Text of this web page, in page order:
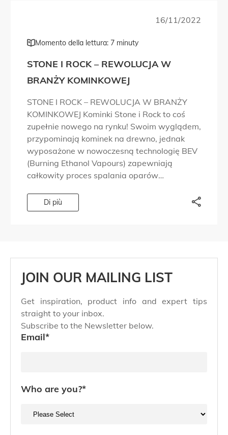
16/11/2022
Momento della lettura: 7 minuty
STONE I ROCK – REWOLUCJA W
BRANŻY KOMINKOWEJ
STONE I ROCK – REWOLUCJA W BRANŻY
KOMINKOWEJ Kominki Stone i Rock to coś
zupełnie nowego na rynku! Swoim wyglądem,
przypominają kominek na drewno, jednak
wyposażone w nowoczesną technologię BEV
(Burning Ethanol Vapours) zapewniają
całkowity proces spalania oparów
przykrego zapachu, czy sadzy. Palenisko
dostarczane jest w samonośnej obudowie
Di più
JOIN OUR MAILING LIST
Get inspiration, product info and expert tips
straight to your inbox.
Subscribe to the Newsletter below.
Email*
Who are you?*